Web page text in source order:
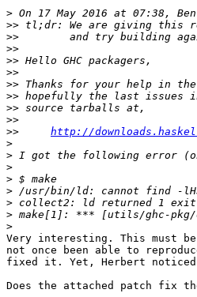
> On 17 May 2016 at 07:38,
>>
>>
>>
>>
>>
>>
>>
>>
>>
>>
http://
>
>
>
>
>
>
>
>
Very interesting. This must
not once been able to
fixed it. Yet, Herbert
Does the attached patch fix